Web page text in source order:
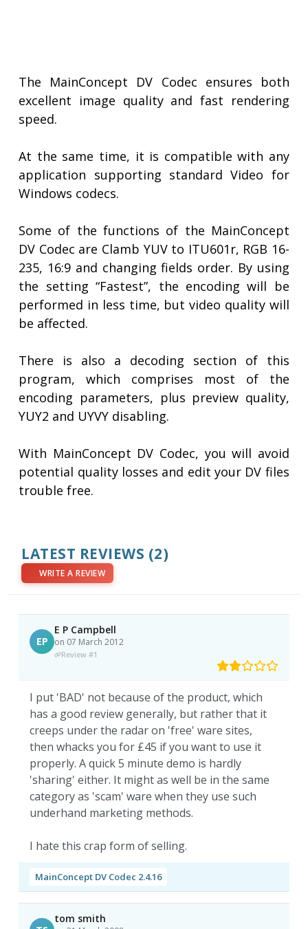
The MainConcept DV Codec ensures both
excellent image quality and fast rendering
speed.
At the same time, it is compatible with any
application supporting standard Video for
Windows codecs.
Some of the functions of the MainConcept
DV Codec are Clamb YUV to ITU601r, RGB 16-
235, 16:9 and changing fields order. By using
the setting “Fastest”, the encoding will be
performed in less time, but video quality will
be affected.
There is also a decoding section of this
program, which comprises most of the
encoding parameters, plus preview quality,
YUY2 and UYVY disabling.
With MainConcept DV Codec, you will avoid
potential quality losses and edit your DV files
trouble free.
LATEST REVIEWS (2)
WRITE A REVIEW
EP
E P Campbell
on 07 March 2012
Review #1
I put 'BAD' not because of the product, which
has a good review generally, but rather that it
creeps under the radar on 'free' ware sites,
then whacks you for £45 if you want to use it
properly. A quick 5 minute demo is hardly
'sharing' either. It might as well be in the same
category as 'scam' ware when they use such
underhand marketing methods.
I hate this crap form of selling.
MainConcept DV Codec 2.4.16
tom smith